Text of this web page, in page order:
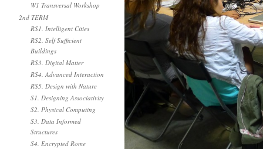
W1 Transversal Workshop
2nd TERM
RS1. Intelligent Cities
RS2. Self Sufficient
Buildings
RS3. Digital Matter
RS4. Advanced Interaction
RS5. Design with Nature
S1. Designing Associativity
S2. Physical Computing
S3. Data Informed
Structures
S4. Encrypted Rome